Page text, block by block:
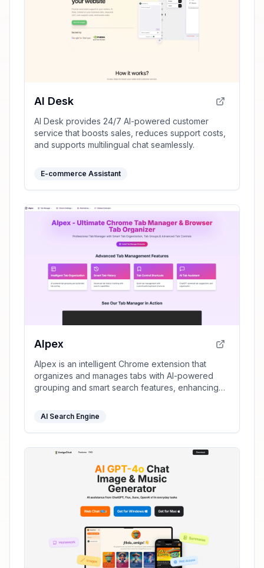
AI Desk
AI Desk provides 24/7 AI-powered customer
service that boosts sales, reduces support costs,
and supports multilingual chat seamlessly.
E-commerce Assistant
AIpex
AIpex is an intelligent Chrome extension that
organizes and manages tabs with AI-powered
grouping and smart search features, enhancing
AI Search Engine